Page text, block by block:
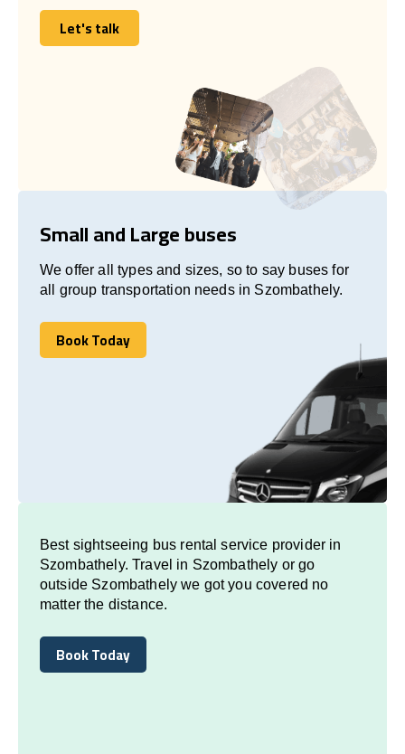
Let's talk
Let's talk
Small and Large buses
We offer all types and sizes, so to say buses for
all group transportation needs in Szombathely.
Book Today
Book Today
Best sightseeing bus rental service provider in
Szombathely. Travel in Szombathely or go
outside Szombathely we got you covered no
matter the distance.
Book Today
Book Today